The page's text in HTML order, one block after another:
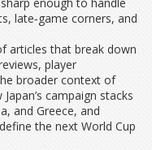
late‑game corners, and
articles that break down
player
broader context of
campaign stacks
and Greece, and
the next World Cup